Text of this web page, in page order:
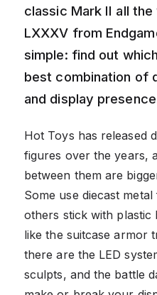
classic Mark II all
LXXXV from
simple: find out
best combination of
and display
Hot Toys has released
figures over the years,
between them are
Some use diecast
others stick with
like the suitcase armor
there are the LED
sculpts, and the battle